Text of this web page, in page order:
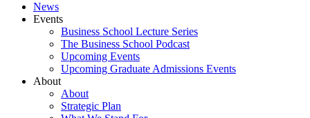
News
Events
Business School Lecture Series
The Business School Podcast
Upcoming Events
Upcoming Graduate Admissions Events
About
About
Strategic Plan